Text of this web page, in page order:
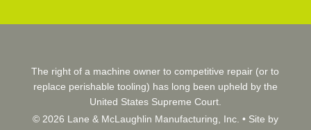
The right of a machine owner to competitive repair (or to
replace perishable tooling) has long been upheld by the
United States Supreme Court.
© 2026 Lane & McLaughlin Manufacturing, Inc. • Site by